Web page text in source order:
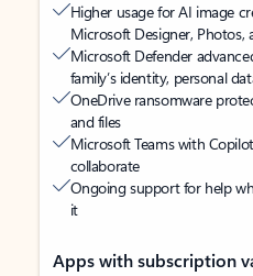
Higher usage for AI image
Microsoft Designer, Photos,
Microsoft Defender
family’s identity, personal
OneDrive ransomware
and files
Microsoft Teams with Copilot
collaborate
Ongoing support for help
it
Apps with subscription